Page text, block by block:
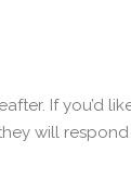
If you’d
will